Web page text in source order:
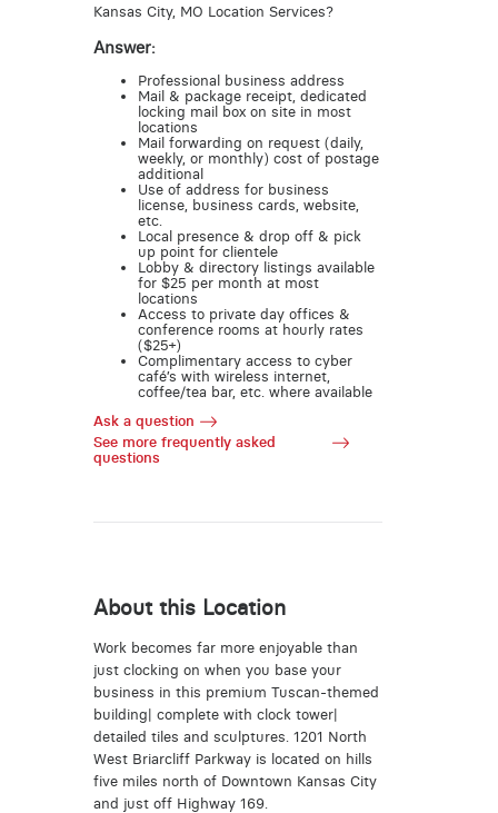
Kansas City, MO Location Services?
Answer:
Professional business address
Mail & package receipt, dedicated
locking mail box on site in most
locations
Mail forwarding on request (daily,
weekly, or monthly) cost of postage
additional
Use of address for business
license, business cards, website,
etc.
Local presence & drop off & pick
up point for clientele
Lobby & directory listings available
for $25 per month at most
locations
Access to private day offices &
conference rooms at hourly rates
($25+)
Complimentary access to cyber
café’s with wireless internet,
coffee/tea bar, etc. where available
Ask a question
See more frequently asked
questions
About this Location
Work becomes far more enjoyable than
just clocking on when you base your
business in this premium Tuscan-themed
building| complete with clock tower|
detailed tiles and sculptures. 1201 North
West Briarcliff Parkway is located on hills
five miles north of Downtown Kansas City
and just off Highway 169.